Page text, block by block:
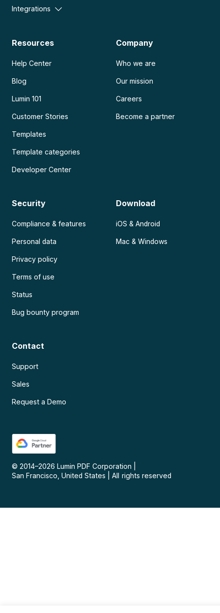
Integrations
Resources
Help Center
Blog
Lumin 101
Customer Stories
Templates
Template categories
Developer Center
Company
Who we are
Our mission
Careers
Become a partner
Security
Compliance & features
Personal data
Privacy policy
Terms of use
Status
Bug bounty program
Download
iOS & Android
Mac & Windows
Contact
Support
Sales
Request a Demo
© 2014–2026 Lumin PDF Corporation
San Francisco, United States
All rights reserved